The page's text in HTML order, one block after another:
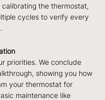
the thermostat,
cycles to verify every
priorities. We conclude
showing you how
your thermostat for
maintenance like